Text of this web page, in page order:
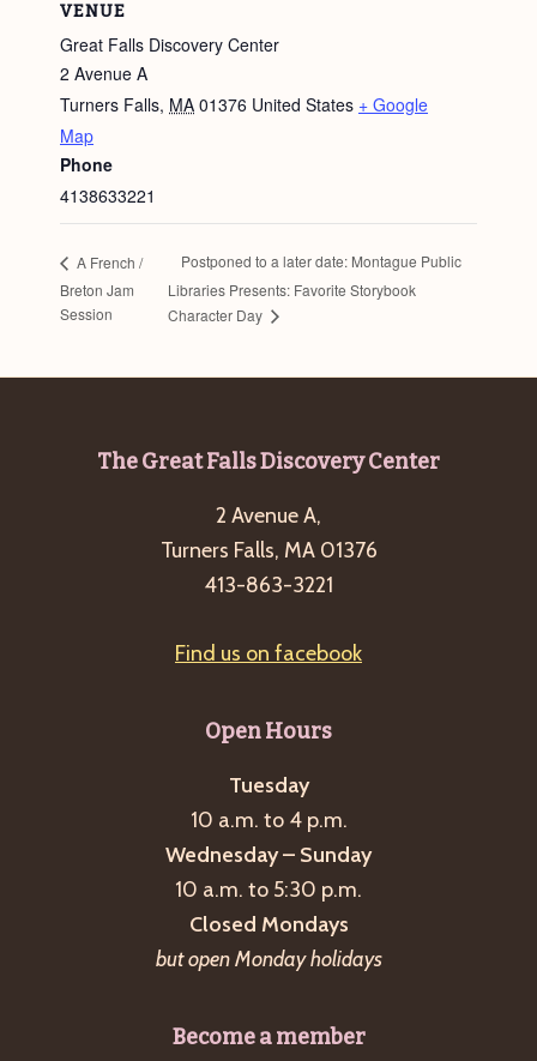
VENUE
Great Falls Discovery Center
2 Avenue A
Turners Falls, MA 01376 United States + Google
Map
Phone
4138633221
A French /
Breton Jam
Session
Postponed to a later date: Montague Public
Libraries Presents: Favorite Storybook
Character Day
The Great Falls Discovery Center
2 Avenue A,
Turners Falls, MA 01376
413-863-3221
Find us on facebook
Open Hours
Tuesday
10 a.m. to 4 p.m.
Wednesday – Sunday
10 a.m. to 5:30 p.m.
Closed Mondays
but open Monday holidays
Become a member